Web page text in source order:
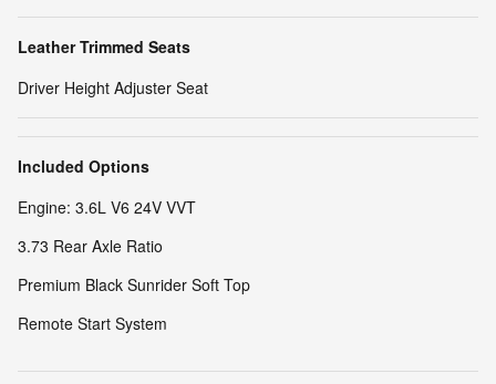
Leather Trimmed Seats
Driver Height Adjuster Seat
Included Options
Engine: 3.6L V6 24V VVT
3.73 Rear Axle Ratio
Premium Black Sunrider Soft Top
Remote Start System